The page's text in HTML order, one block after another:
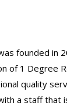
founded in
of 1 Degree
quality
a staff that